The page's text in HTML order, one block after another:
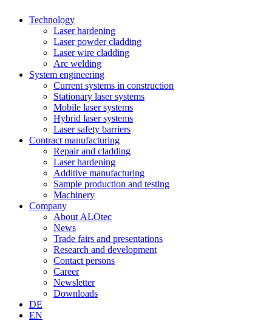
Technology
Laser hardening
Laser powder cladding
Laser wire cladding
Arc welding
System engineering
Current systems in construction
Stationary laser systems
Mobile laser systems
Hybrid laser systems
Laser safety barriers
Contract manufacturing
Repair and cladding
Laser hardening
Additive manufacturing
Sample production and testing
Machinery
Company
About ALOtec
News
Trade fairs and presentations
Research and development
Contact persons
Career
Newsletter
Downloads
DE
EN